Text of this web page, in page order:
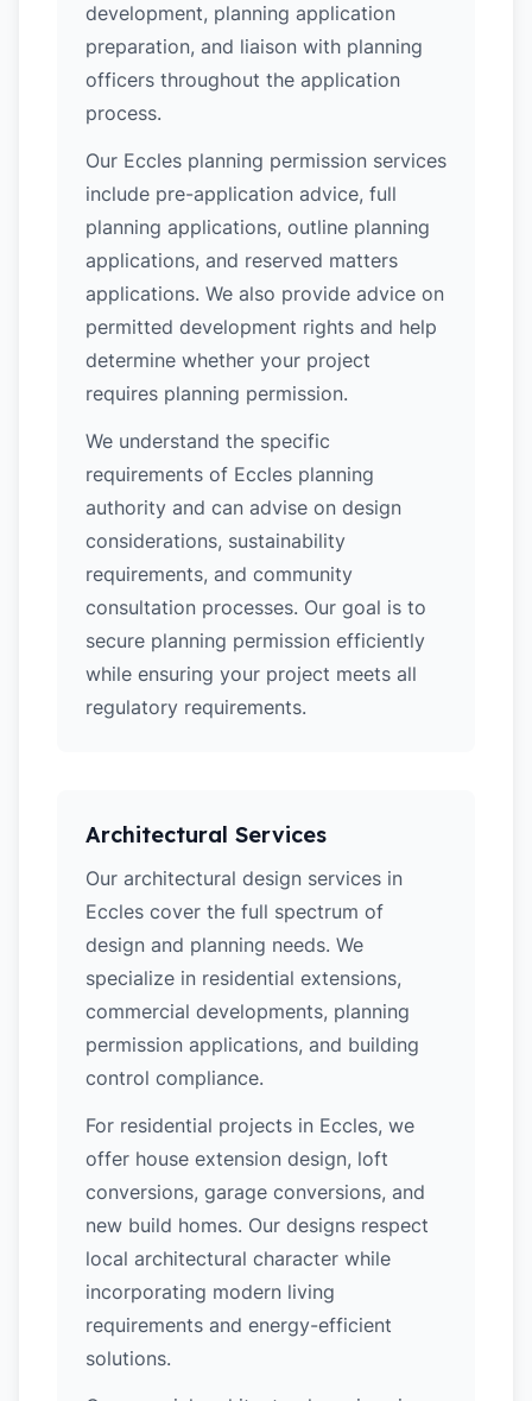
development, planning application
preparation, and liaison with planning
officers throughout the application
process.
Our Eccles planning permission services
include pre-application advice, full
planning applications, outline planning
applications, and reserved matters
applications. We also provide advice on
permitted development rights and help
determine whether your project
requires planning permission.
We understand the specific
requirements of Eccles planning
authority and can advise on design
considerations, sustainability
requirements, and community
consultation processes. Our goal is to
secure planning permission efficiently
while ensuring your project meets all
regulatory requirements.
Architectural Services
Our architectural design services in
Eccles cover the full spectrum of
design and planning needs. We
specialize in residential extensions,
commercial developments, planning
permission applications, and building
control compliance.
For residential projects in Eccles, we
offer house extension design, loft
conversions, garage conversions, and
new build homes. Our designs respect
local architectural character while
incorporating modern living
requirements and energy-efficient
solutions.